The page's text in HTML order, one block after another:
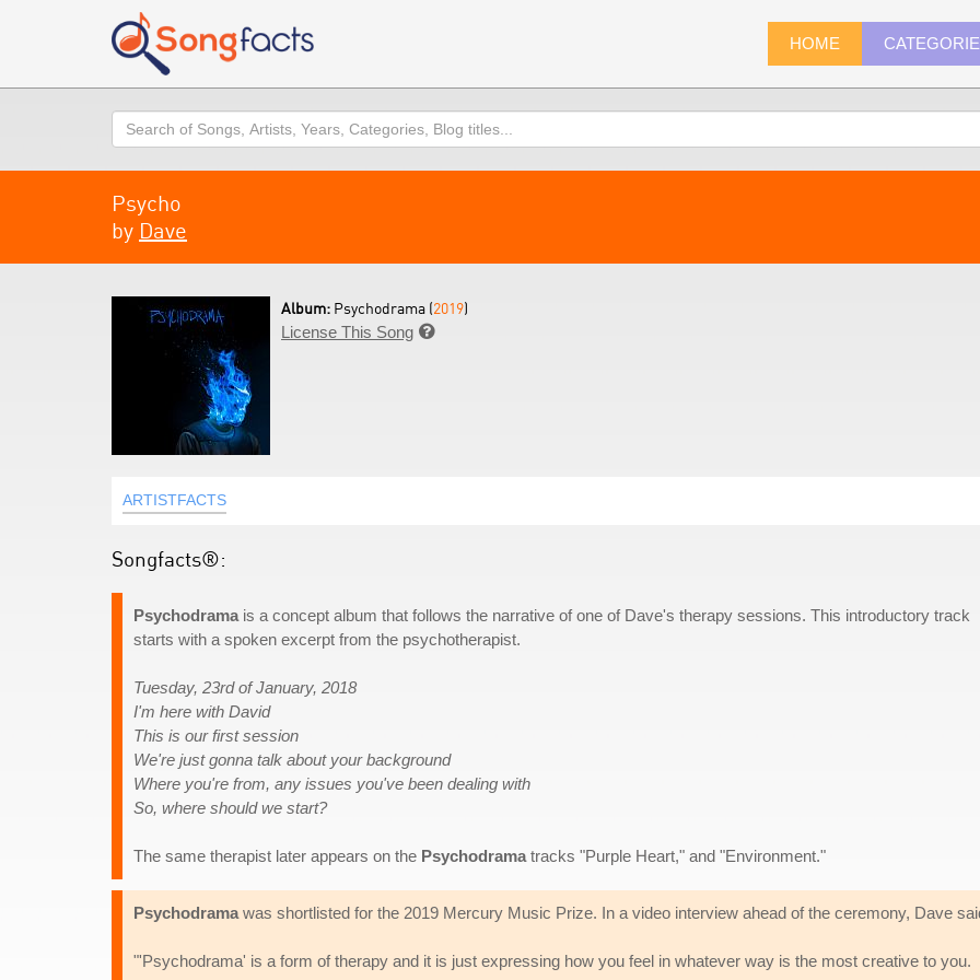
HOME
Search
Psycho
by Dave
Album: Psychodrama (2019)
License This Song 
ARTISTFACTS
Songfacts®:
Psychodrama is a concept album that follows the narrative of one of Dave's therapy sessions. This introductory track
starts with a spoken excerpt from the psychotherapist.
Tuesday, 23rd of January, 2018
I'm here with David
This is our first session
We're just gonna talk about your background
Where you're from, any issues you've been dealing with
So, where should we start?
The same therapist later appears on the Psychodrama tracks "Purple Heart," and "Environment."
Psychodrama was shortlisted for the 2019 Mercury Music Prize. In a video interview ahead of the ceremony, Dave
"'Psychodrama' is a form of therapy and it is just expressing how you feel in whatever way is the most creative to you.